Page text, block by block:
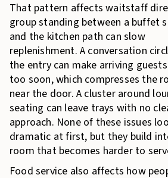
That pattern affects waitstaff
group standing between a buffet
and the kitchen path can slow
replenishment. A conversation
the entry can make arriving
too soon, which compresses the
near the door. A cluster around
seating can leave trays with no
approach. None of these issues
dramatic at first, but they build
room that becomes harder to
Food service also affects how